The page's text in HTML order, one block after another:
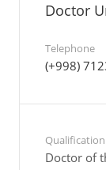
Doctor
Telephone
(+998)
Doctor of